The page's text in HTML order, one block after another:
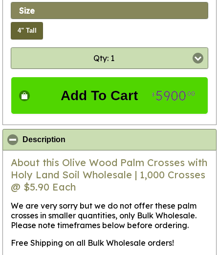
Size
4" Tall
Qty: 1
Add To Cart $ 590000
Description
About this Olive Wood Palm Crosses with
Holy Land Soil Wholesale | 1,000 Crosses
@ $5.90 Each
We are very sorry but we do not offer these palm
crosses in smaller quantities, only Bulk Wholesale.
Please note timeframes below before ordering.
Free Shipping on all Bulk Wholesale orders!